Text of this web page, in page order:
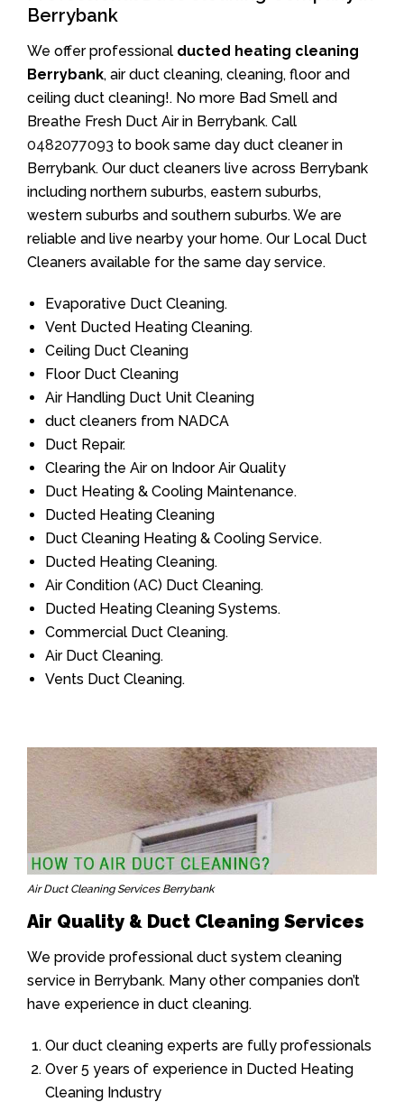
Berrybank
We offer professional ducted heating cleaning
Berrybank, air duct cleaning, cleaning, floor and
ceiling duct cleaning!. No more Bad Smell and
Breathe Fresh Duct Air in Berrybank. Call
0482077093 to book same day duct cleaner in
Berrybank. Our duct cleaners live across Berrybank
including northern suburbs, eastern suburbs,
western suburbs and southern suburbs. We are
reliable and live nearby your home. Our Local Duct
Cleaners available for the same day service.
Evaporative Duct Cleaning.
Vent Ducted Heating Cleaning.
Ceiling Duct Cleaning
Floor Duct Cleaning
Air Handling Duct Unit Cleaning
duct cleaners from NADCA
Duct Repair.
Clearing the Air on Indoor Air Quality
Duct Heating & Cooling Maintenance.
Ducted Heating Cleaning
Duct Cleaning Heating & Cooling Service.
Ducted Heating Cleaning.
Air Condition (AC) Duct Cleaning.
Ducted Heating Cleaning Systems.
Commercial Duct Cleaning.
Air Duct Cleaning.
Vents Duct Cleaning.
Air Duct Cleaning Services Berrybank
Air Quality & Duct Cleaning Services
We provide professional duct system cleaning
service in Berrybank. Many other companies don’t
have experience in duct cleaning.
Our duct cleaning experts are fully professionals
Over 5 years of experience in Ducted Heating
Cleaning Industry